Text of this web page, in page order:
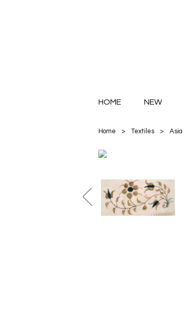
HOME NEW
Home > Textiles > Asia